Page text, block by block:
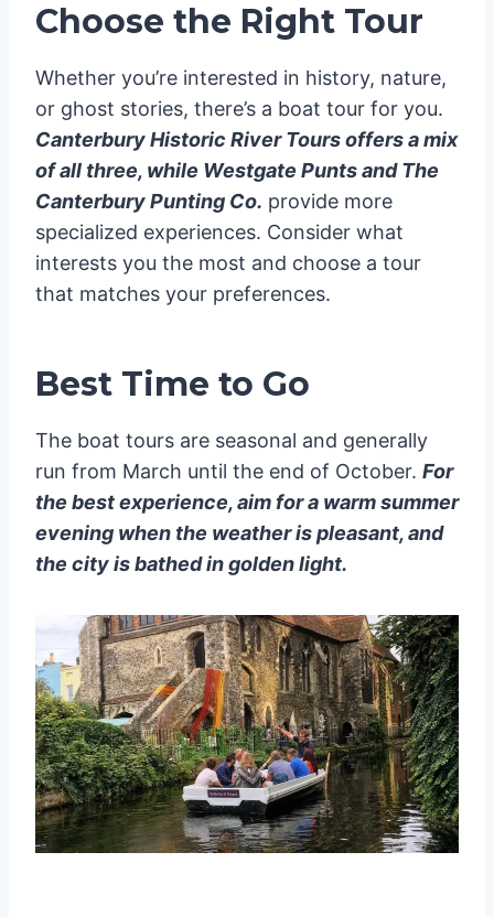
Choose the Right Tour
Whether you’re interested in history, nature,
or ghost stories, there’s a boat tour for you.
Canterbury Historic River Tours offers a mix
of all three, while Westgate Punts and The
Canterbury Punting Co. provide more
specialized experiences. Consider what
interests you the most and choose a tour
that matches your preferences.
Best Time to Go
The boat tours are seasonal and generally
run from March until the end of October. For
the best experience, aim for a warm summer
evening when the weather is pleasant, and
the city is bathed in golden light.